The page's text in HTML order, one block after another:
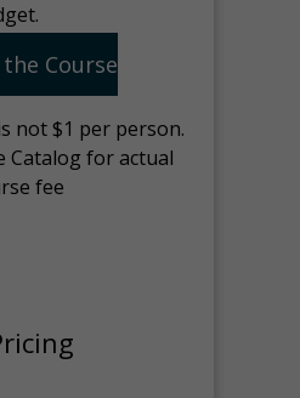
Course
not $1 per person.
Catalog for actual
fee